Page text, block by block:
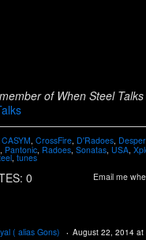
of When Steel
CASYM, CrossFire, D'Radoes,
Pantonic Radoes Sonatas USA
tunes
0 Email me
( alias Gons) August 22, 2014 at